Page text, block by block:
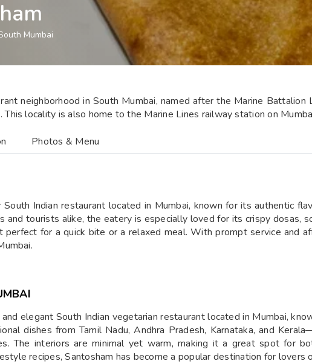
Mumbai
neighborhood in South Mumbai, named after the Marine
This locality is also home to the Marine Lines railway station on
Photos & Menu
South Indian restaurant located in Mumbai, known for its authentic
and tourists alike, the eatery is especially loved for its crispy dosas,
perfect for a quick bite or a relaxed meal. With prompt service and
elegant South Indian vegetarian restaurant located in Mumbai,
dishes from Tamil Nadu, Andhra Pradesh, Karnataka, and
The interiors are minimal yet warm, making it a great spot for
recipes, Santosham has become a popular destination for lovers